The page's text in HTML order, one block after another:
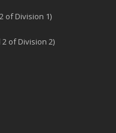
of Division 1)
2 of Division 2)